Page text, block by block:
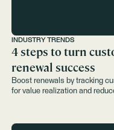
INDUSTRY TRENDS
4 steps to turn
renewal success
Boost renewals by tracking
for value realization and